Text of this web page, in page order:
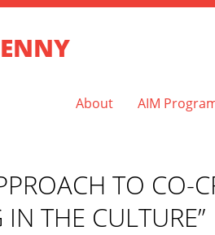
About AIM
TO CO-
THE CULTURE”